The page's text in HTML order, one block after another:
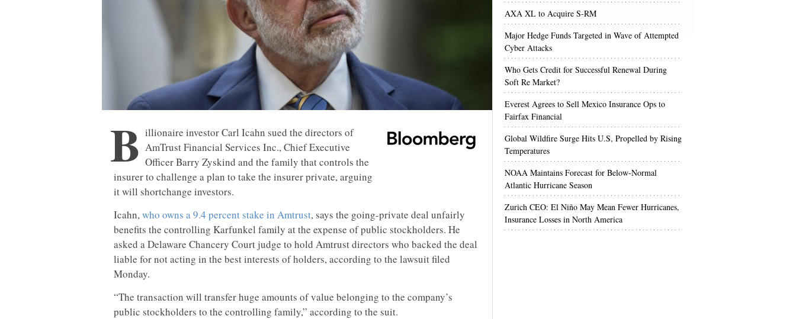
B illionaire investor Carl Icahn sued the directors of
AmTrust Financial Services Inc., Chief Executive
Officer Barry Zyskind and the family that controls the
insurer to challenge a plan to take the insurer private, arguing
it will shortchange investors.
Icahn,who owns a 9.4 percent stake in Amtrust, says the going-private deal unfairly
benefits the controlling Karfunkel family at the expense of public stockholders. He
asked a Delaware Chancery Court judge to hold Amtrust directors who backed the deal
liable for not acting in the best interests of holders, according to the lawsuit filed
Monday.
“The transaction will transfer huge amounts of value belonging to the company’s
public stockholders to the controlling family,” according to the suit.
AXA XL to Acquire S-RM
Major Hedge Funds Targeted in Wave of Attempted
Cyber Attacks
Who Gets Credit for Successful Renewal During
Soft Re Market?
Everest Agrees to Sell Mexico Insurance Ops to
Fairfax Financial
Global Wildfire Surge Hits U.S, Propelled by Rising
Temperatures
NOAA Maintains Forecast for Below-Normal
Atlantic Hurricane Season
Zurich CEO: El Niño May Mean Fewer Hurricanes,
Insurance Losses in North America